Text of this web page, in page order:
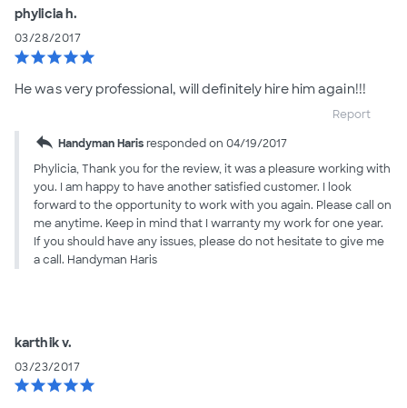
phylicia h.
03/28/2017
starstarstarstarstar
He was very professional, will definitely hire him again!!!
Report
reply Handyman Harisresponded on 04/19/2017
Phylicia, Thank you for the review, it was a pleasure working with
you. I am happy to have another satisfied customer. I look
forward to the opportunity to work with you again. Please call on
me anytime. Keep in mind that I warranty my work for one year.
If you should have any issues, please do not hesitate to give me
a call. Handyman Haris
karthik v.
03/23/2017
starstarstarstarstar